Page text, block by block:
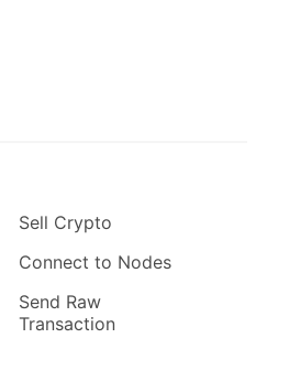
Sell Crypto
Connect to Nodes
Send Raw
Transaction